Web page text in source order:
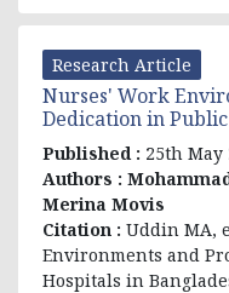
Research Article
Nurses' Work
Dedication in
Published : 25th May
Authors :
Merina Movis
Citation : Uddin MA,
Environments and
Hospitals in